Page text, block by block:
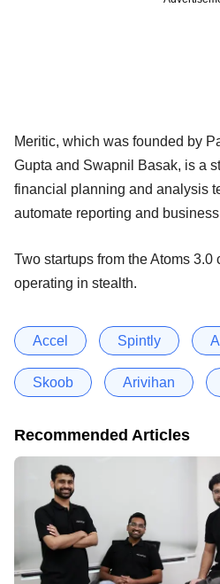
Meritic, which was founded by
Gupta and Swapnil Basak, is a
financial planning and analysis
automate reporting and
Two startups from the Atoms 3.0
operating in stealth.
Accel Spintly
Skoob Arivihan
Recommended Articles